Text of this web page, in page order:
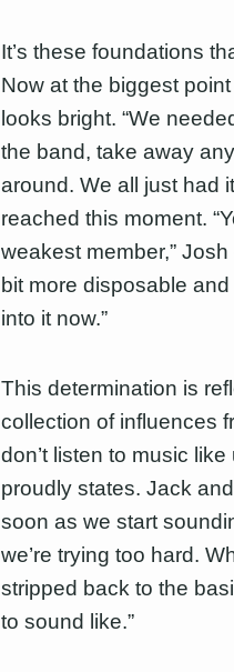
It’s these foundations
Now at the biggest
looks bright. “We
the band, take away
around. We all just had
reached this moment.
weakest member,”
bit more disposable
into it now.”
This determination is
collection of influences
don’t listen to music
proudly states. Jack
soon as we start
we’re trying too hard.
stripped back to the
to sound like.”